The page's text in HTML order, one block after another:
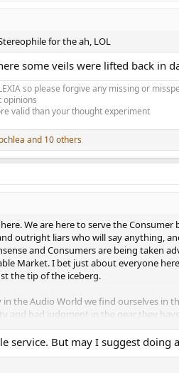
for the ah, LOL
some veils were lifted back in
so please forgive any missing or
opinions
valid than your thought experiment
and 10 others
We are here to serve the
outright liars who will say anything,
and Consumers are being taken
Market. I bet just about everyone
the tip of the iceberg.
the Audio World we find ourselves in
and bad judgment in the gear they
bridge to far for some.
Trying to open people’s eyes and
service. But may I suggest